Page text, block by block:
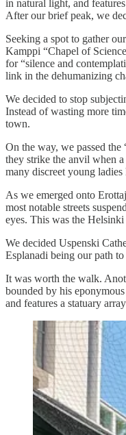
in natural light, and
After our brief peak, we
Seeking a spot to gather
Kamppi “Chapel of
for “silence and
link in the dehumanizing
We decided to stop
Instead of wasting more
town.
On the way, we passed
they strike the anvil when
many discreet young ladies
As we emerged onto
most notable streets
eyes. This was the Helsinki
We decided Uspenski
Esplanadi being our path
It was worth the walk.
bounded by his
and features a statuary